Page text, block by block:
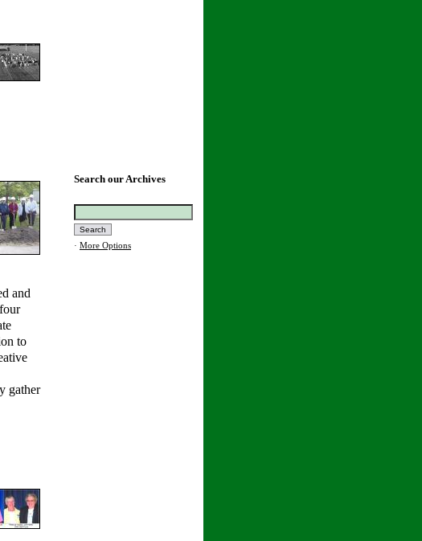
and
to
gather
Search our Archives
· More Options